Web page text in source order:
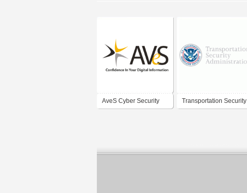
AveS Cyber Security Transportation Security